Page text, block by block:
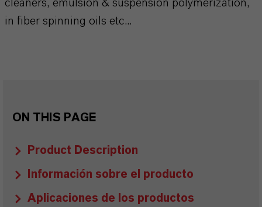
cleaners, emulsion & suspension polymerization,
in fiber spinning oils etc...
ON THIS PAGE
Product Description
Información sobre el producto
Aplicaciones de los productos